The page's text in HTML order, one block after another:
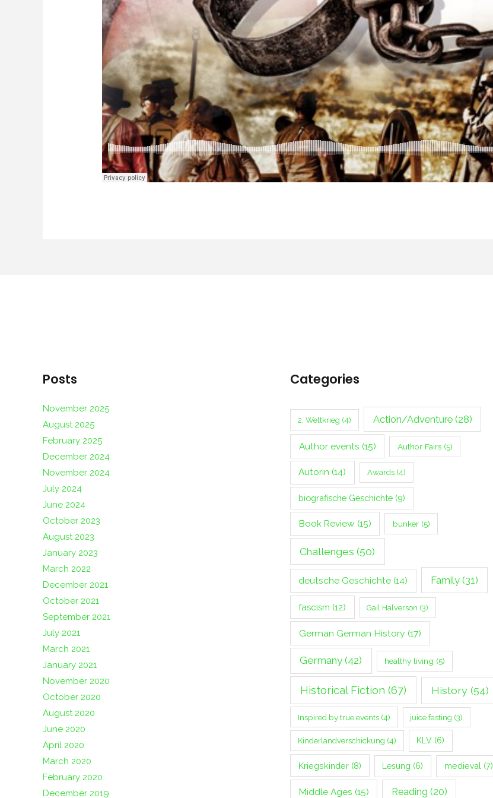
Posts
November 2025
August 2025
February 2025
December 2024
November 2024
July 2024
June 2024
October 2023
August 2023
January 2023
March 2022
December 2021
October 2021
September 2021
July 2021
March 2021
January 2021
November 2020
October 2020
August 2020
June 2020
April 2020
March 2020
February 2020
December 2019
Categories
2. Weltkrieg (4) Action/Adventure(28)
Author events (15) Author Fairs(5)
Autorin (14) Awards (4)
biografische Geschichte(9)
Book Review (15) bunker(5)
Challenges (50)
deutsche Geschichte (14) Family (31)
fascism (12) Gail Halverson (3)
German German History (17)
Germany (42) healthy living (5)
Historical Fiction (67) History(54)
Inspired by true events(4) juice fasting (3)
Kinderlandverschickung (4) KLV (6)
Kriegskinder(8) Lesung (6) medieval (7)
Middle Ages (15) Reading (20)